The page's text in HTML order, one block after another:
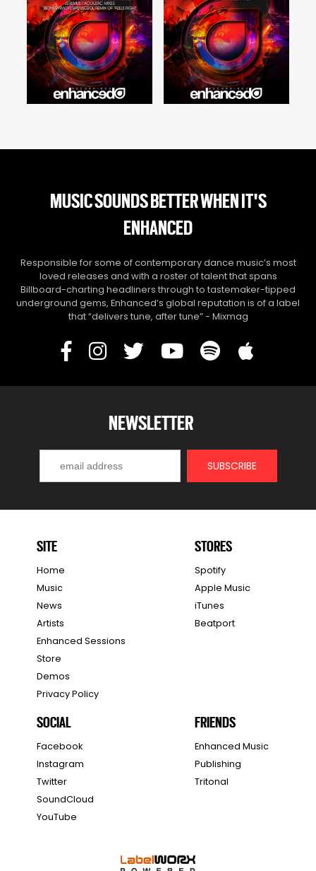
MUSIC SOUNDS BETTER WHEN IT'S
ENHANCED
Responsible for some of contemporary dance music’s most
loved releases and with a roster of talent that spans
Billboard-charting headliners through to tastemaker-tipped
underground gems, Enhanced’s global reputation is of a label
that “delivers tune, after tune” - Mixmag
NEWSLETTER
SITE
Home
Music
News
Artists
Enhanced Sessions
Store
Demos
Privacy Policy
STORES
Spotify
Apple Music
iTunes
Beatport
SOCIAL
Facebook
Instagram
Twitter
SoundCloud
YouTube
FRIENDS
Enhanced Music
Publishing
Tritonal